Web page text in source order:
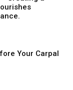
Your Carpal